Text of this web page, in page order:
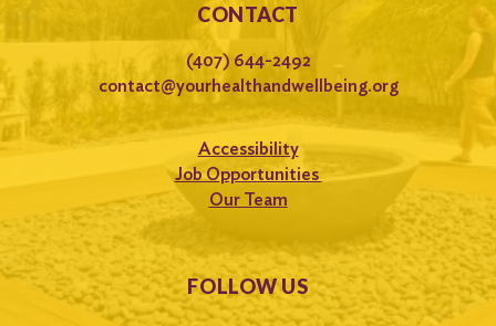
CONTACT
(407) 644-2492
contact@yourhealthandwellbeing.org
Accessibility
Job Opportunities
Our Team
FOLLOW US